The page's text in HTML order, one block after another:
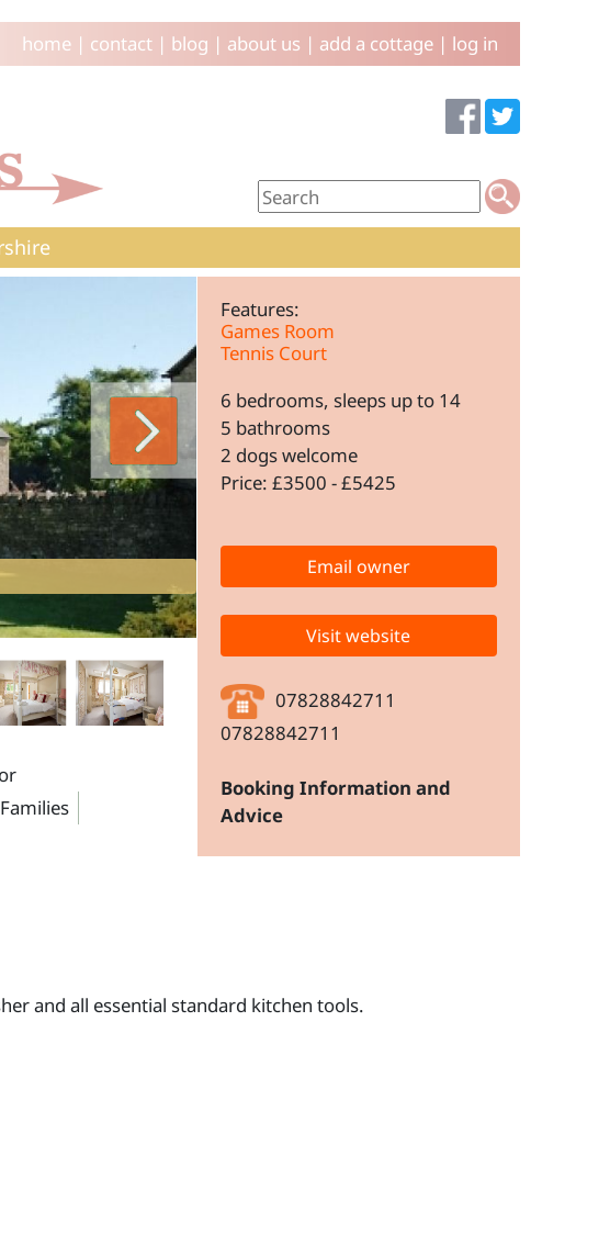
home| contact| blog | about us | add a cottage| log in
Families
Features:
Games Room
Tennis Court
6 bedrooms, sleeps up to 14
5 bathrooms
2 dogs welcome
Price: £3500 - £5425
Email owner
Visit website
07828842711
07828842711
Booking Information and
Advice
and all essential standard kitchen tools.